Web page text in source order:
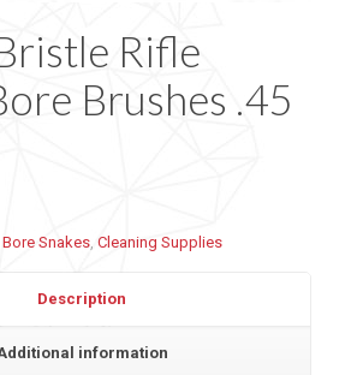
Rifle
Brushes .45
Bore Snakes, Cleaning Supplies
Description
information